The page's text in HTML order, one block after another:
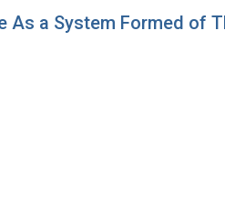
a System Formed of